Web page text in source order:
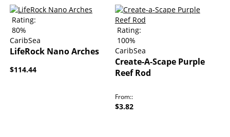
Rating:
80%
CaribSea
LifeRock Nano Arches
$114.44
Rating:
100%
CaribSea
Create-A-Scape Purple
Reef Rod
From:
$3.82